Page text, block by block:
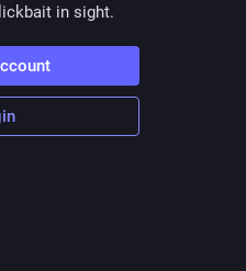
in sight.